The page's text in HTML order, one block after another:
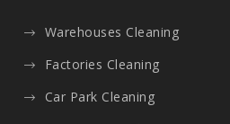
Warehouses Cleaning
Factories Cleaning
Car Park Cleaning